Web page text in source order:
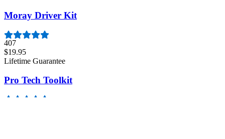
Moray Driver Kit
407
$19.95
Lifetime Guarantee
Pro Tech Toolkit